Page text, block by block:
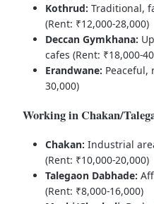
Kothrud: Traditional,
(Rent: ₹12,000-28,000)
Deccan Gymkhana:
cafes (Rent: ₹18,000-
Erandwane: Peaceful,
30,000)
Working in Chakan/
Chakan: Industrial
(Rent: ₹10,000-20,000)
Talegaon Dabhade:
(Rent: ₹8,000-16,000)